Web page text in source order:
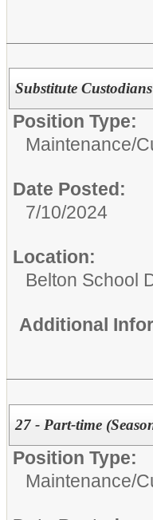
Substitute Custodians
Position Type:
Maintenance/
Date Posted:
7/10/2024
Location:
Belton School
Additional
27 - Part-time
Position Type:
Maintenance/